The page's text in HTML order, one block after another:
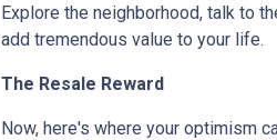
Explore the neighborhood, talk to
add tremendous value to your life.
The Resale Reward
Now, here's where your optimism